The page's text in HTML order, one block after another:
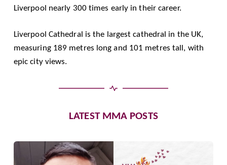
Liverpool nearly 300 times early in their career.
Liverpool Cathedral is the largest cathedral in the UK,
measuring 189 metres long and 101 metres tall, with
epic city views.
LATEST MMA POSTS